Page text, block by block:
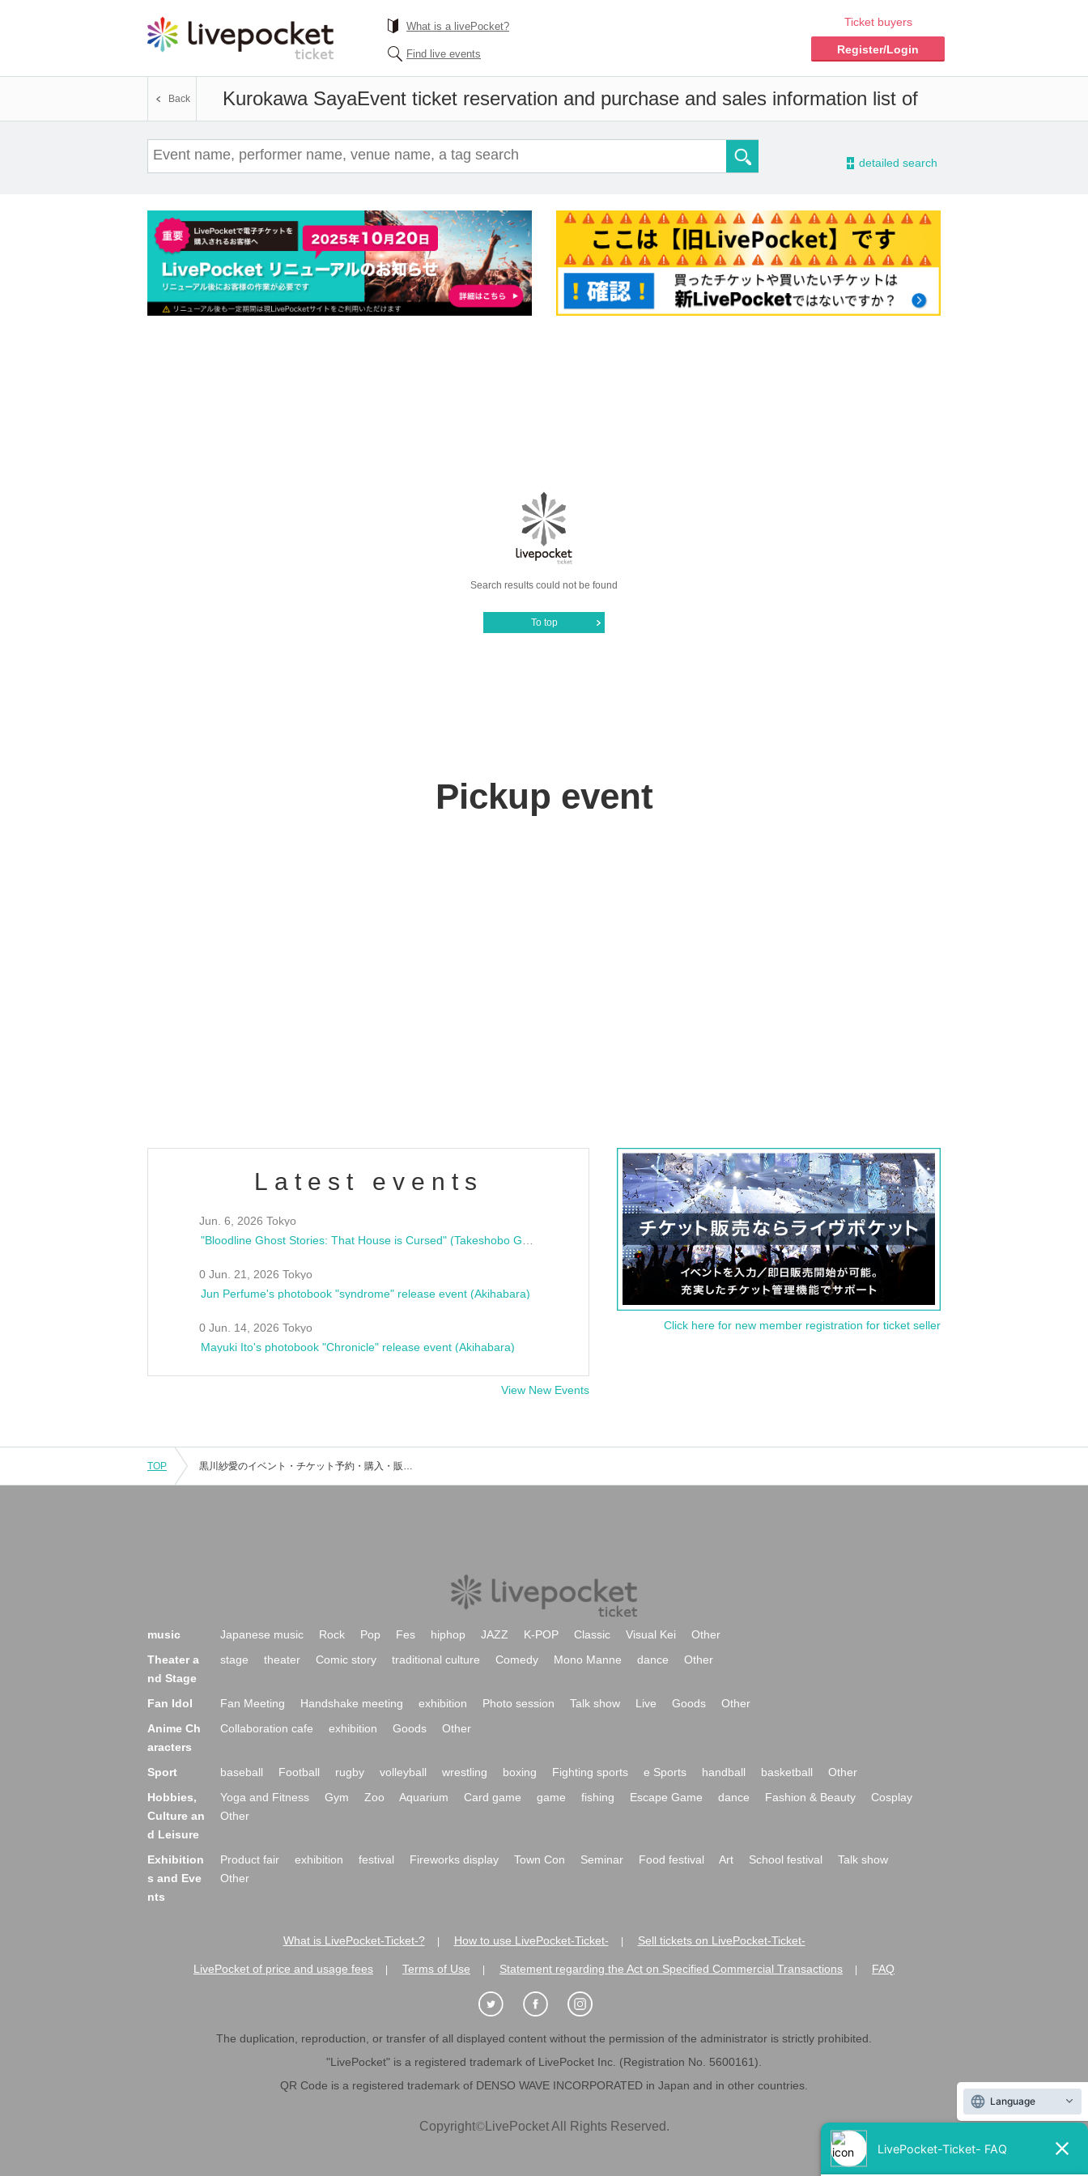
What is a livePocket?
Find live events
Ticket buyers
Register/Login
Kurokawa SayaEvent ticket reservation and purchase and sales information list of
Back
- detailed search
Search results could not be found
To top
Pickup event
Latest events
Jun. 6, 2026 Tokyo
0 Jun. 21, 2026 Tokyo
Jun Perfume's photobook "syndrome" release event (Akihabara)
0 Jun. 14, 2026 Tokyo
Mayuki Ito's photobook "Chronicle" release event (Akihabara)
View New Events
Click here for new member registration for ticket seller
TOP 黒川紗愛のイベント・チケット予約・購入・販売情報一覧
music Japanese music Rock Pop Fes hiphop JAZZ K-POP Classic Visual Kei
Other
Theater a
nd Stage
stage theater Comic story traditional culture Comedy Mono Manne dance Other
Fan Idol Fan Meeting Handshake meeting exhibition Photo session Talk show Live Goods
Other
Anime Ch
aracters
Collaboration cafe exhibition Goods Other
Sport baseball Football rugby volleyball wrestling boxing Fighting sports e Sports handball basketball
Other
Hobbies,
Culture an
d Leisure
Yoga and Fitness Gym Zoo Aquarium Card game game fishing Escape Game dance Fashion & Beauty
Cosplay
Other
Exhibition
s and Eve
nts
Product fair exhibition festival Fireworks display Town Con Seminar Food festival Art School festival
Talk show
Other
What is LivePocket-Ticket-? How to use LivePocket-Ticket- Sell tickets on LivePocket-Ticket-
LivePocket of price and usage fees Terms of Use Statement regarding the Act on Specified Commercial Transactions FAQ
The duplication, reproduction, or transfer of all displayed content without the permission of the administrator is strictly prohibited.
"LivePocket" is a registered trademark of LivePocket Inc. (Registration No. 5600161).
QR Code is a registered trademark of DENSO WAVE INCORPORATED in Japan and in other countries.
Copyright©LivePocket All Rights Reserved.
Language